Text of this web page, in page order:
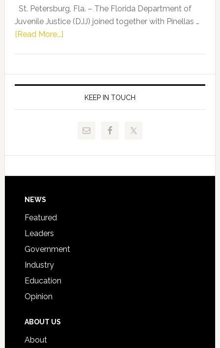
Kelly
Allison
Request
to
St. Petersburg, Fla. – The Florida Department of
Juvenile Justice (DJJ) joined together with Pinellas …
[Read More...]about
of
Juvenile
Justice
and
Technical
Signing
KEEP IN TOUCH
Footer
NEWS
Featured
Leaders
Government
Industry
Education
Opinion
ABOUT US
About